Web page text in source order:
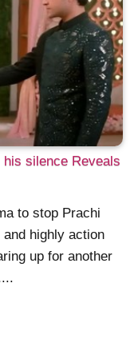
silence Reveals
to stop Prachi
highly action
up for another